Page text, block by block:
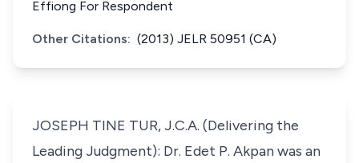
Effiong For Respondent
Other Citations: (2013) JELR 50951 (CA)
JOSEPH TINE TUR, J.C.A. (Delivering the
Leading Judgment): Dr. Edet P. Akpan was an